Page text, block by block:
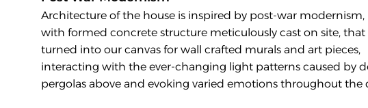
Architecture of the house is inspired by post-war modernism,
with formed concrete structure meticulously cast on site, that
turned into our canvas for wall crafted murals and art pieces,
interacting with the ever-changing light patterns caused by
pergolas above and evoking varied emotions throughout the